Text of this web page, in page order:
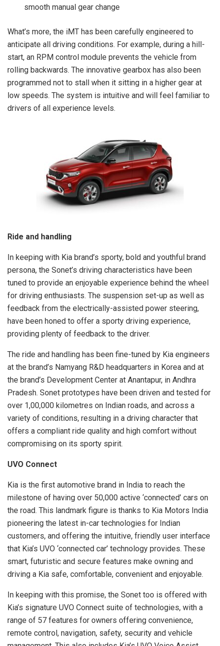
smooth manual gear change
What’s more, the iMT has been carefully engineered to
anticipate all driving conditions. For example, during a hill-
start, an RPM control module prevents the vehicle from
rolling backwards. The innovative gearbox has also been
programmed not to stall when it sitting in a higher gear at
low speeds. The system is intuitive and will feel familiar to
drivers of all experience levels.
Ride and handling
In keeping with Kia brand’s sporty, bold and youthful brand
persona, the Sonet’s driving characteristics have been
tuned to provide an enjoyable experience behind the wheel
for driving enthusiasts. The suspension set-up as well as
feedback from the electrically-assisted power steering,
have been honed to offer a sporty driving experience,
providing plenty of feedback to the driver.
The ride and handling has been fine-tuned by Kia engineers
at the brand’s Namyang R&D headquarters in Korea and at
the brand’s Development Center at Anantapur, in Andhra
Pradesh. Sonet prototypes have been driven and tested for
over 1,00,000 kilometres on Indian roads, and across a
variety of conditions, resulting in a driving character that
offers a compliant ride quality and high comfort without
compromising on its sporty spirit.
UVO Connect
Kia is the first automotive brand in India to reach the
milestone of having over 50,000 active ‘connected’ cars on
the road. This landmark figure is thanks to Kia Motors India
pioneering the latest in-car technologies for Indian
customers, and offering the intuitive, friendly user interface
that Kia’s UVO ‘connected car’ technology provides. These
smart, futuristic and secure features make owning and
driving a Kia safe, comfortable, convenient and enjoyable.
In keeping with this promise, the Sonet too is offered with
Kia’s signature UVO Connect suite of technologies, with a
range of 57 features for owners offering convenience,
remote control, navigation, safety, security and vehicle